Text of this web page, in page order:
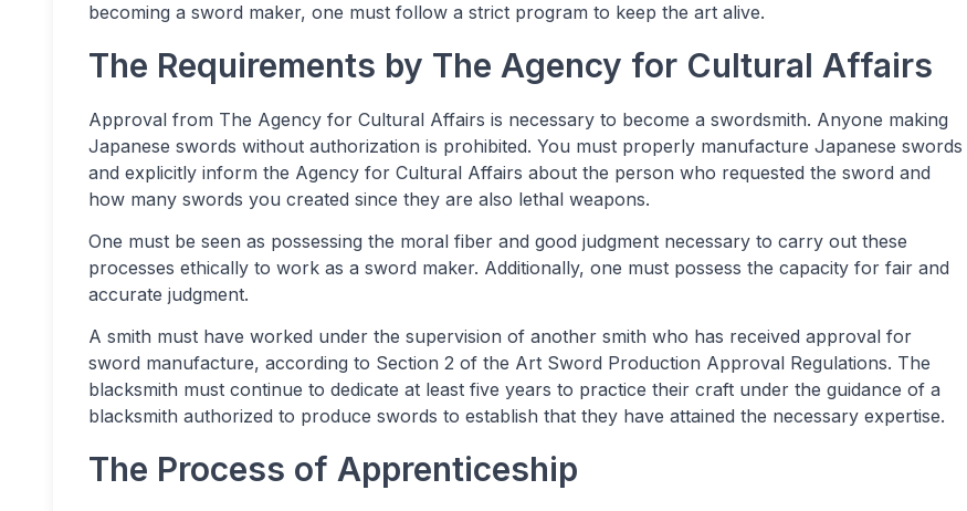
becoming a sword maker, one must follow a strict program to keep the art alive.
The Requirements by The Agency for Cultural Affairs
Approval from The Agency for Cultural Affairs is necessary to become a swordsmith. Anyone making
Japanese swords without authorization is prohibited. You must properly manufacture Japanese swords
and explicitly inform the Agency for Cultural Affairs about the person who requested the sword and
how many swords you created since they are also lethal weapons.
One must be seen as possessing the moral fiber and good judgment necessary to carry out these
processes ethically to work as a sword maker. Additionally, one must possess the capacity for fair and
accurate judgment.
A smith must have worked under the supervision of another smith who has received approval for
sword manufacture, according to Section 2 of the Art Sword Production Approval Regulations. The
blacksmith must continue to dedicate at least five years to practice their craft under the guidance of a
blacksmith authorized to produce swords to establish that they have attained the necessary expertise.
The Process of Apprenticeship